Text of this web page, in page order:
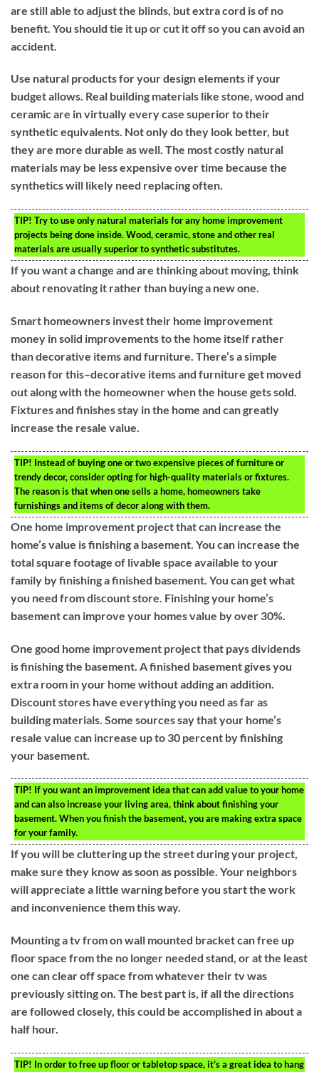
are still able to adjust the blinds, but extra cord is of no
benefit. You should tie it up or cut it off so you can avoid an
accident.
Use natural products for your design elements if your
budget allows. Real building materials like stone, wood and
ceramic are in virtually every case superior to their
synthetic equivalents. Not only do they look better, but
they are more durable as well. The most costly natural
materials may be less expensive over time because the
synthetics will likely need replacing often.
TIP! Try to use only natural materials for any home improvement
projects being done inside. Wood, ceramic, stone and other real
materials are usually superior to synthetic substitutes.
If you want a change and are thinking about moving, think
about renovating it rather than buying a new one.
Smart homeowners invest their home improvement
money in solid improvements to the home itself rather
than decorative items and furniture. There’s a simple
reason for this–decorative items and furniture get moved
out along with the homeowner when the house gets sold.
Fixtures and finishes stay in the home and can greatly
increase the resale value.
TIP! Instead of buying one or two expensive pieces of furniture or
trendy decor, consider opting for high-quality materials or fixtures.
The reason is that when one sells a home, homeowners take
furnishings and items of decor along with them.
One home improvement project that can increase the
home’s value is finishing a basement. You can increase the
total square footage of livable space available to your
family by finishing a finished basement. You can get what
you need from discount store. Finishing your home’s
basement can improve your homes value by over 30%.
One good home improvement project that pays dividends
is finishing the basement. A finished basement gives you
extra room in your home without adding an addition.
Discount stores have everything you need as far as
building materials. Some sources say that your home’s
resale value can increase up to 30 percent by finishing
your basement.
TIP! If you want an improvement idea that can add value to your home
and can also increase your living area, think about finishing your
basement. When you finish the basement, you are making extra space
for your family.
If you will be cluttering up the street during your project,
make sure they know as soon as possible. Your neighbors
will appreciate a little warning before you start the work
and inconvenience them this way.
Mounting a tv from on wall mounted bracket can free up
floor space from the no longer needed stand, or at the least
one can clear off space from whatever their tv was
previously sitting on. The best part is, if all the directions
are followed closely, this could be accomplished in about a
half hour.
TIP! In order to free up floor or tabletop space, it’s a great idea to hang